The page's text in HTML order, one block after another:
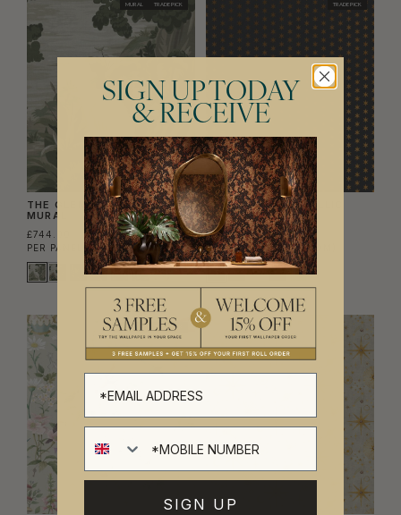
MURAL TRADE PICK
THE GLENN GRASSCLOTH
MURAL
£744.00
PER PANEL SET(£141.71/SQM)
TRADE PICK
TUDOR STAR METALLIC
WALLPAPER
£756.00
PER ROLL(£122.93/SQM)
EXCLUSIVE TRADE PICK
SIGN UP TODAY
& RECEIVE
SIGN UP